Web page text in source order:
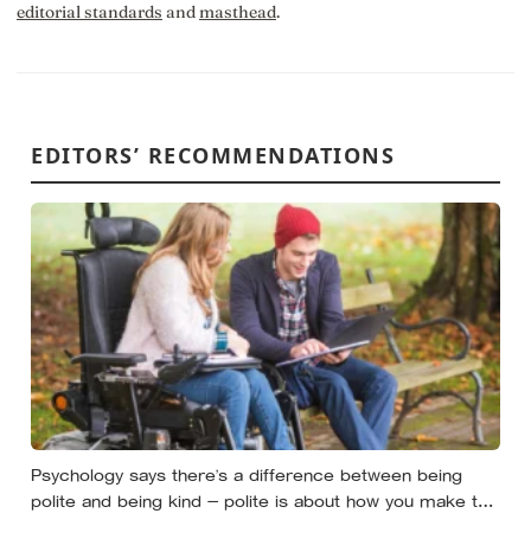
editorial standards andmasthead.
EDITORS’ RECOMMENDATIONS
Psychology says there’s a difference between being
polite and being kind — polite is about how you make the